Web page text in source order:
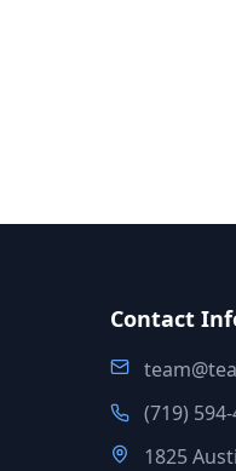
Contact
(719)
1825